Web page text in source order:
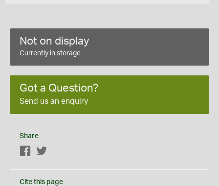
Not on display
Currently in storage
Got a Question?
Send us an enquiry
Share
Facebook
Cite this page